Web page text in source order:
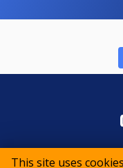
This site uses© 2015-